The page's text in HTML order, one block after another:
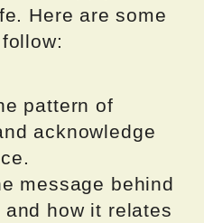
Here are some
pattern of
acknowledge
message behind
how it relates